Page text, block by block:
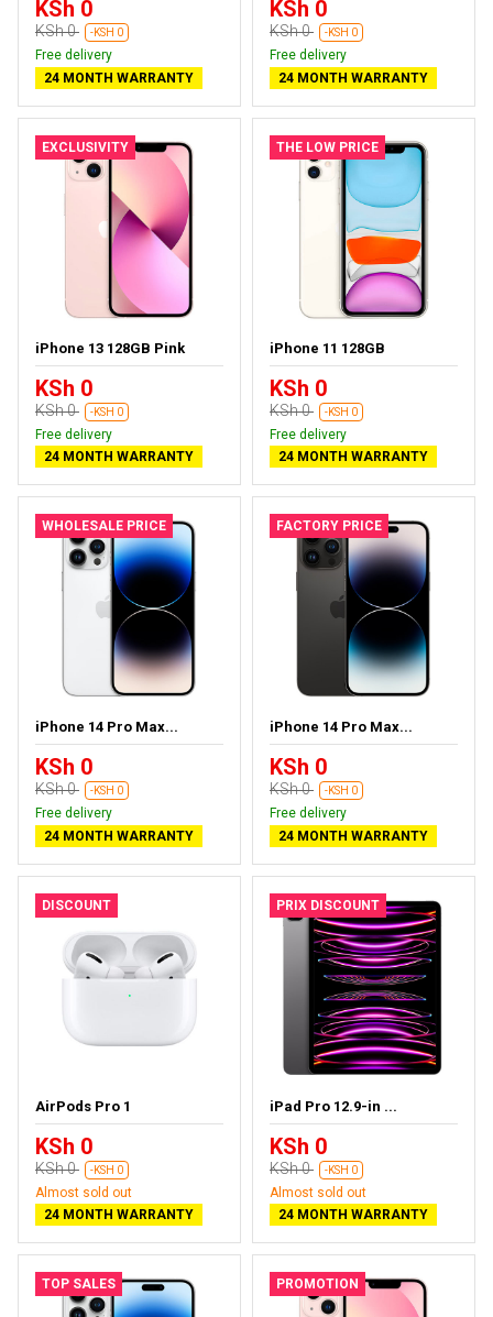
KSh 0
KSh 0 -KSH 0
Free delivery
24 MONTH WARRANTY
KSh 0
KSh 0 -KSH 0
Free delivery
24 MONTH WARRANTY
EXCLUSIVITY
iPhone 13 128GB Pink
KSh 0
KSh 0 -KSH 0
Free delivery
24 MONTH WARRANTY
THE LOW PRICE
iPhone 11 128GB
KSh 0
KSh 0 -KSH 0
Free delivery
24 MONTH WARRANTY
WHOLESALE PRICE
iPhone 14 Pro Max...
KSh 0
KSh 0 -KSH 0
Free delivery
24 MONTH WARRANTY
FACTORY PRICE
iPhone 14 Pro Max...
KSh 0
KSh 0 -KSH 0
Free delivery
24 MONTH WARRANTY
DISCOUNT
AirPods Pro 1
KSh 0
KSh 0 -KSH 0
Almost sold out
24 MONTH WARRANTY
PRIX DISCOUNT
iPad Pro 12.9-in ...
KSh 0
KSh 0 -KSH 0
Almost sold out
24 MONTH WARRANTY
TOP SALES PROMOTION